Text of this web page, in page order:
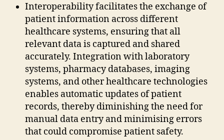
Interoperability facilitates the exchange of
patient information across different
healthcare systems, ensuring that all
relevant data is captured and shared
accurately. Integration with laboratory
systems, pharmacy databases, imaging
systems, and other healthcare technologies
enables automatic updates of patient
records, thereby diminishing the need for
manual data entry and minimising errors
that could compromise patient safety.